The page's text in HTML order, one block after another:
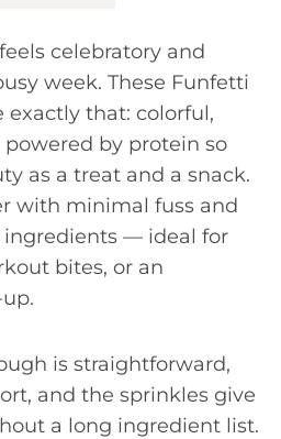
celebratory and
week. These Funfetti
exactly that: colorful,
by protein so
as a treat and a snack.
with minimal fuss and
— ideal for
bites, or an
is straightforward,
and the sprinkles give
a long ingredient list.